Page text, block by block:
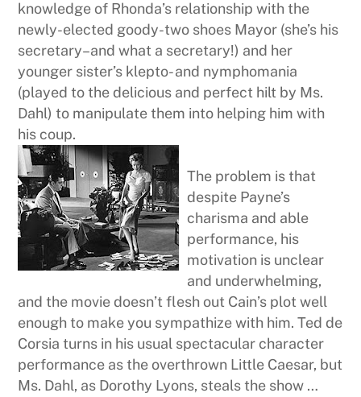
knowledge of Rhonda’s relationship with the
newly-elected goody-two shoes Mayor (she’s his
secretary–and what a secretary!) and her
younger sister’s klepto- and nymphomania
(played to the delicious and perfect hilt by Ms.
Dahl) to manipulate them into helping him with
his coup.
The problem is that
despite Payne’s
charisma and able
performance, his
motivation is unclear
and underwhelming,
and the movie doesn’t flesh out Cain’s plot well
enough to make you sympathize with him. Ted de
Corsia turns in his usual spectacular character
performance as the overthrown Little Caesar, but
Ms. Dahl, as Dorothy Lyons, steals the show …